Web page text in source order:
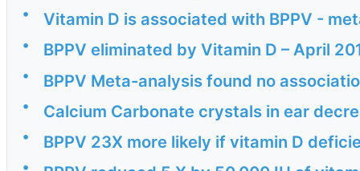
• Vitamin D is associated with BPPV -
• BPPV eliminated by Vitamin D – April
• BPPV Meta-analysis found no
• Calcium Carbonate crystals in ear
• BPPV 23X more likely if vitamin D
•